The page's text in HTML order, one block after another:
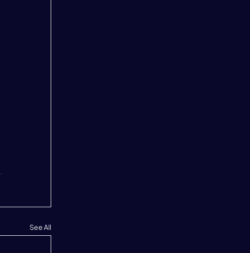
See All